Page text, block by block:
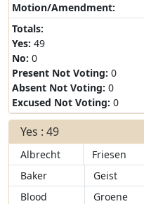
Motion/Amendment:
Totals:
Yes: 49
No: 0
Present Not Voting: 0
Absent Not Voting: 0
Excused Not Voting: 0
Yes : 49
Albrecht Friesen
Baker
Geist
Blood
Groene